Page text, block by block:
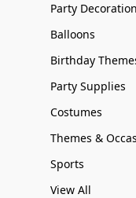
Party
Balloons
Birthday
Party Supplies
Costumes
Themes &
Sports
View All